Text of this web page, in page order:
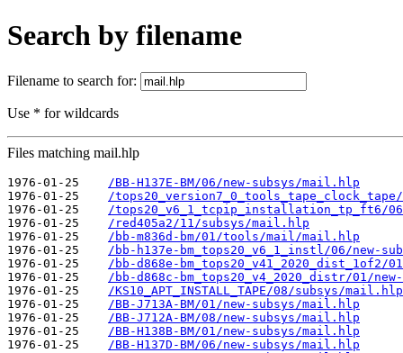
Search by filename
Filename to search for:
Use * for wildcards
Files matching mail.hlp
1976-01-25
/BB-H137E-BM/06/new-subsys/mail.hlp
1976-01-25
/
1976-01-25
/tops20_v6_1_tcpip_installation_tp_ft6/
1976-01-25
/red405a2/11/subsys/mail.hlp
1976-01-25
/bb-m836d-bm/01/tools/mail/mail.hlp
1976-01-25
/bb-h137e-bm_tops20_v6_1_instl/06/new-
1976-01-25
/bb-d868e-bm_tops20_v41_2020_dist_1of2/
1976-01-25
/bb-d868c-bm_tops20_v4_2020_distr/01/
1976-01-25
/KS10_APT_INSTALL_TAPE/08/subsys/mail.hlp
1976-01-25
/BB-J713A-BM/01/new-subsys/mail.hlp
1976-01-25
/BB-J712A-BM/08/new-subsys/mail.hlp
1976-01-25
/BB-H138B-BM/01/new-subsys/mail.hlp
1976-01-25
/BB-H137D-BM/06/new-subsys/mail.hlp